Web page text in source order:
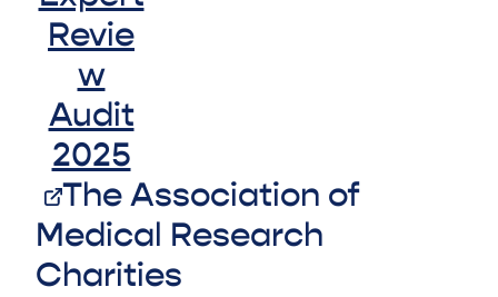
The Association of
Medical Research
Charities